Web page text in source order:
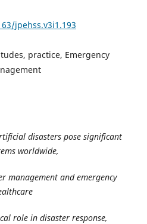
jpehss.v3i1.193
practice, Emergency
disasters pose significant
worldwide,
management and emergency
role in disaster response,